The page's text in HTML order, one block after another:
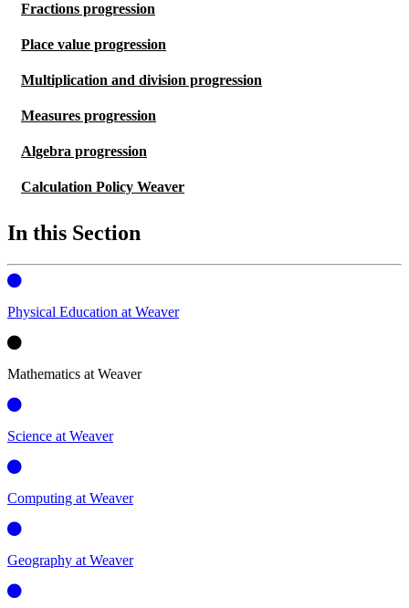
Fractions progression
Place value progression
Multiplication and division progression
Measures progression
Algebra progression
Calculation Policy Weaver
In this Section
Physical Education at Weaver
Mathematics at Weaver
Science at Weaver
Computing at Weaver
Geography at Weaver